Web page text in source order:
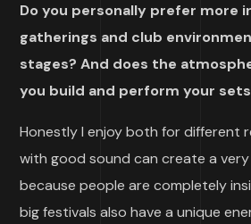
Do you personally prefer more
gatherings and club
stages? And does the
you build and perform your
Honestly I enjoy both for different
with good sound can create a
because people are completely
big festivals also have a unique